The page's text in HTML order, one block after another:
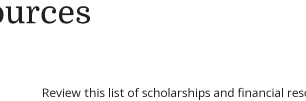
Review this list of scholarships and financial